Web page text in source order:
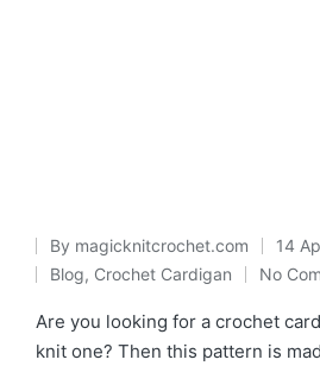
Posted
by
By magicknitcrochet.com 14
Posted
in
Blog, Crochet Cardigan No
Are you looking for a crochet
knit one? Then this pattern is